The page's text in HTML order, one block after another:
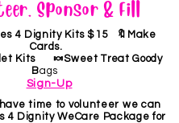
Sponsor & Fill
4 Dignity Kits $15 🔖Make
Cards.
Kits 🍬Sweet Treat Goody
Bags
Sign-Up
have time to volunteer we can
4 Dignity WeCare Package for